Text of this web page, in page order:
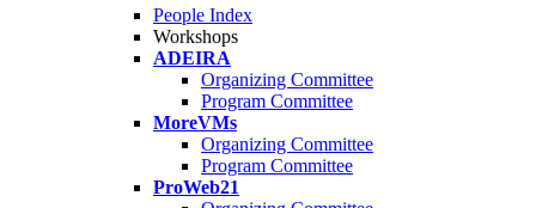
People Index
Workshops
ADEIRA
Organizing Committee
Program Committee
MoreVMs
Organizing Committee
Program Committee
ProWeb21